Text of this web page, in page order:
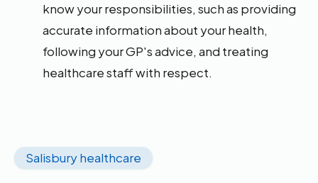
know your responsibilities, such as providing
accurate information about your health,
following your GP's advice, and treating
healthcare staff with respect.
Salisbury healthcare